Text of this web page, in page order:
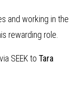
and working in the
rewarding role.
SEEK to Tara